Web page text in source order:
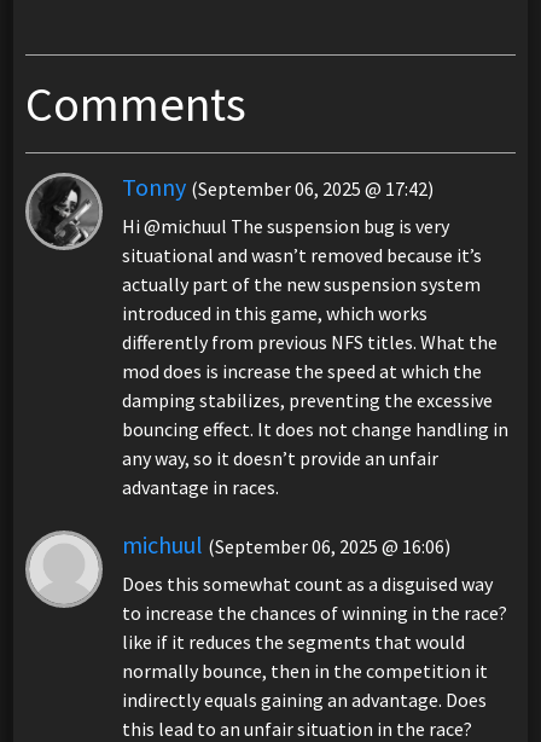
Comments
Tonny (September 06, 2025 @ 17:42)
Hi @michuul The suspension bug is very
situational and wasn’t removed because it’s
actually part of the new suspension system
introduced in this game, which works
differently from previous NFS titles. What the
mod does is increase the speed at which the
damping stabilizes, preventing the excessive
bouncing effect. It does not change handling in
any way, so it doesn’t provide an unfair
advantage in races.
michuul (September 06, 2025 @ 16:06)
Does this somewhat count as a disguised way
to increase the chances of winning in the race?
like if it reduces the segments that would
normally bounce, then in the competition it
indirectly equals gaining an advantage. Does
this lead to an unfair situation in the race?